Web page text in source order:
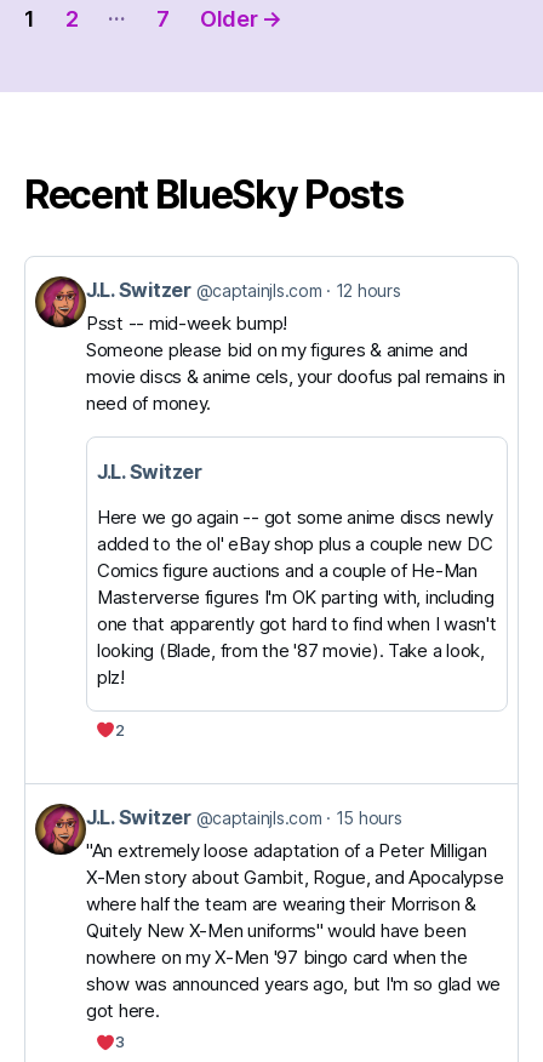
Posts
1 2 … 7 Older →
Recent BlueSky Posts
View
post
J.L. Switzer @captainjls.com 12 hours
Psst -- mid-week bump!
Someone please bid on my figures & anime and
movie discs & anime cels, your doofus pal remains in
need of money.
J.L. Switzer
Here we go again -- got some anime discs newly
added to the ol' eBay shop plus a couple new DC
Comics figure auctions and a couple of He-Man
Masterverse figures I'm OK parting with, including
one that apparently got hard to find when I wasn't
looking (Blade, from the '87 movie). Take a look,
plz!
2
View
post
Switzer
Bluesky
J.L. Switzer @captainjls.com 15 hours
"An extremely loose adaptation of a Peter Milligan
X-Men story about Gambit, Rogue, and Apocalypse
where half the team are wearing their Morrison &
Quitely New X-Men uniforms" would have been
nowhere on my X-Men '97 bingo card when the
show was announced years ago, but I'm so glad we
got here.
3